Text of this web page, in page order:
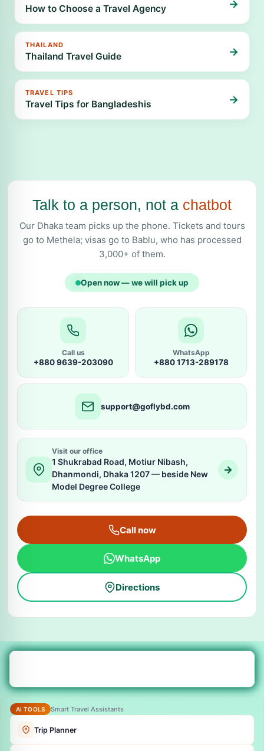
How to Choose a Travel Agency →
THAILAND
Thailand Travel Guide →
TRAVEL TIPS
Travel Tips for Bangladeshis →
Talk to a person, not a chatbot
Our Dhaka team picks up the phone. Tickets and tours
go to Methela; visas go to Bablu, who has processed
3,000+ of them.
Open now — we will pick up
Call us
+880 9639-203090
WhatsApp
+880 1713-289178
support@goflybd.com
Visit our office
1 Shukrabad Road, Motiur Nibash,
Dhanmondi, Dhaka 1207 — beside New
Model Degree College
→
Call now
WhatsApp
Directions
AI TOOLS Smart Travel Assistants
Trip Planner